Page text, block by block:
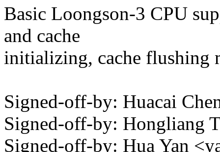
Basic Loongson-3 CPU
and cache
initializing, cache flushing
Signed-off-by: Huacai
Signed-off-by: Hongliang
Signed-off-by: Hua Yan